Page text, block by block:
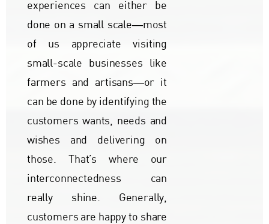
experiences can either be
done on a small scale―most
of us appreciate visiting
small-scale businesses like
farmers and artisans―or it
can be done by identifying the
customers wants, needs and
wishes and delivering on
those. That’s where our
interconnectedness can
really shine. Generally,
customers are happy to share